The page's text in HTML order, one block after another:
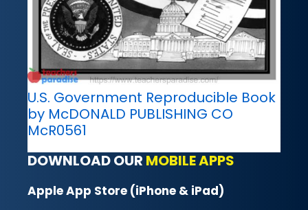
U.S. Government Reproducible Book
by McDONALD PUBLISHING CO
McR0561
DOWNLOAD OUR MOBILE APPS
Apple App Store (iPhone & iPad)